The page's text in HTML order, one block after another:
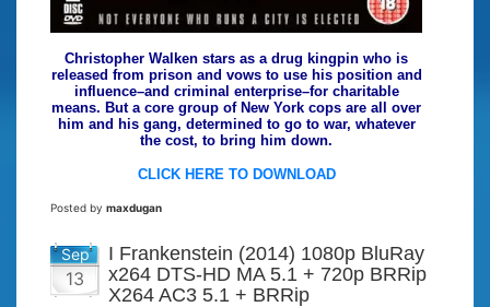
Christopher Walken stars as a drug kingpin who is
released from prison and vows to use his position and
influence–and criminal enterprise–for charitable
means. But a core group of New York cops are all over
him and his gang, determined to go to war, whatever
the cost, to bring him down.
CLICK HERE TO DOWNLOAD
Posted by maxdugan
Sep
13
I Frankenstein (2014) 1080p BluRay
x264 DTS-HD MA 5.1 + 720p BRRip
X264 AC3 5.1 + BRRip